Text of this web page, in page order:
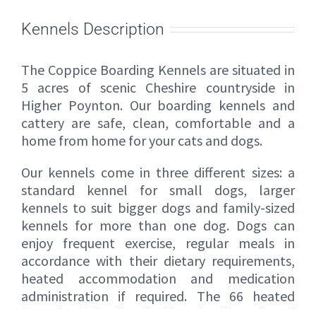
Kennels Description
The Coppice Boarding Kennels are situated in
5 acres of scenic Cheshire countryside in
Higher Poynton. Our boarding kennels and
cattery are safe, clean, comfortable and a
home from home for your cats and dogs.
Our kennels come in three different sizes: a
standard kennel for small dogs, larger
kennels to suit bigger dogs and family-sized
kennels for more than one dog. Dogs can
enjoy frequent exercise, regular meals in
accordance with their dietary requirements,
heated accommodation and medication
administration if required. The 66 heated